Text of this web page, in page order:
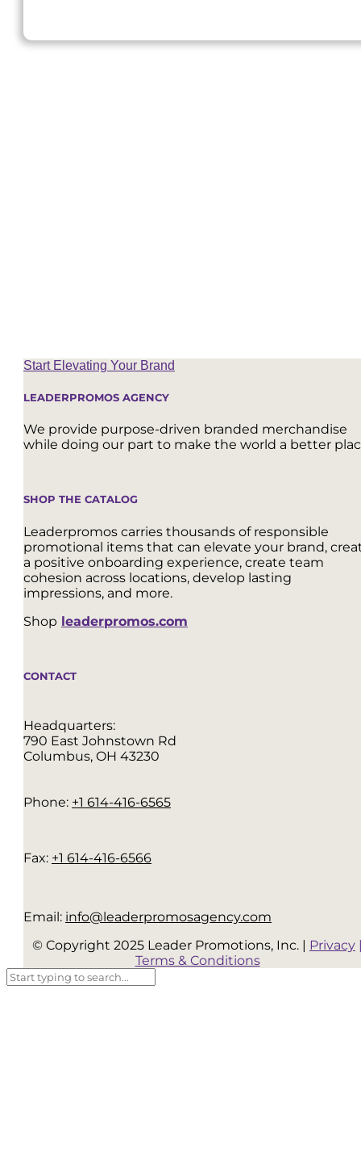
Start Elevating Your Brand
LEADERPROMOS AGENCY
We provide purpose-driven branded merchandise
while doing our part to make the world a better
SHOP THE CATALOG
Leaderpromos carries thousands of responsible
promotional items that can elevate your brand,
a positive onboarding experience, create team
cohesion across locations, develop lasting
impressions, and more.
Shop leaderpromos.com
CONTACT
Headquarters:
790 East Johnstown Rd
Columbus, OH 43230
Phone: +1 614-416-6565
Fax: +1 614-416-6566
Email: info@leaderpromosagency.com
© Copyright 2025 Leader Promotions, Inc. | Privacy
Terms & Conditions